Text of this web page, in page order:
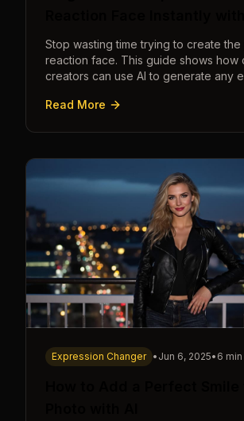
Stop wasting time trying to create
reaction face. This guide shows how
creators can use AI to generate any
seconds.
Read More
Expression Changer • Jun 6, 2025• 6